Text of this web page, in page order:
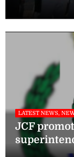
LATEST NEWS,
JCF